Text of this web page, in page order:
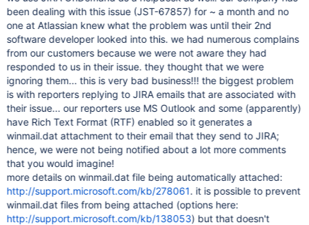
been dealing with this issue (JST-67857) for ~ a month and no
one at Atlassian knew what the problem was until their 2nd
software developer looked into this. we had numerous complains
from our customers because we were not aware they had
responded to us in their issue. they thought that we were
ignoring them... this is very bad business!!! the biggest problem
is with reporters replying to JIRA emails that are associated with
their issue... our reporters use MS Outlook and some (apparently)
have Rich Text Format (RTF) enabled so it generates a
winmail.dat attachment to their email that they send to JIRA;
hence, we were not being notified about a lot more comments
that you would imagine!
more details on winmail.dat file being automatically attached:
http://support.microsoft.com/kb/278061. it is possible to prevent
winmail.dat files from being attached (options here:
http://support.microsoft.com/kb/138053) but that doesn't